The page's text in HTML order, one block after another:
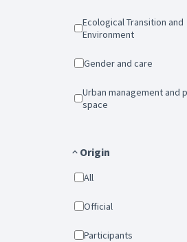
Ecological Transition and
Environment
Gender and care
Urban management and public
space
Origin
All
Official
Participants